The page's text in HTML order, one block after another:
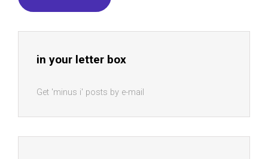
in your letter box
Get 'minus i' posts by e-mail